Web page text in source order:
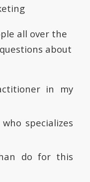
all over the
about
in my
specializes
do for this